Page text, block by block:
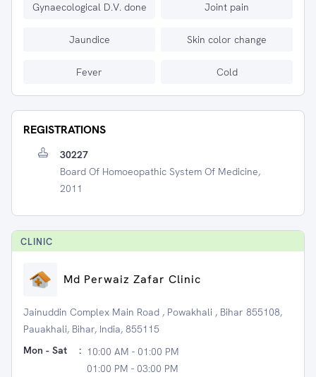
Gynaecological D.V. done Joint pain
Jaundice Skin color change
Fever Cold
REGISTRATIONS
30227
Board Of Homoeopathic System Of Medicine,
2011
CLINIC
Md Perwaiz Zafar Clinic
Jainuddin Complex Main Road , Powakhali , Bihar 855108,
Pauakhali, Bihar, India, 855115
Mon - Sat
: 10:00 AM - 01:00 PM
01:00 PM - 03:00 PM